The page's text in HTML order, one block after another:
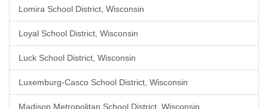
Lomira School District, Wisconsin
Loyal School District, Wisconsin
Luck School District, Wisconsin
Luxemburg-Casco School District, Wisconsin
Madison Metropolitan School District, Wisconsin